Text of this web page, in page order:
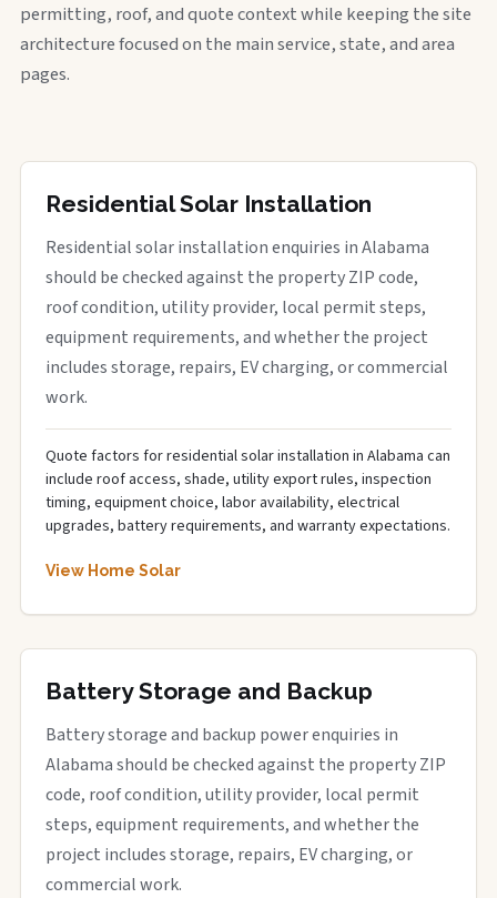
permitting, roof, and quote context while keeping the site
architecture focused on the main service, state, and area
pages.
Residential Solar Installation
Residential solar installation enquiries in Alabama
should be checked against the property ZIP code,
roof condition, utility provider, local permit steps,
equipment requirements, and whether the project
includes storage, repairs, EV charging, or commercial
work.
Quote factors for residential solar installation in Alabama can
include roof access, shade, utility export rules, inspection
timing, equipment choice, labor availability, electrical
upgrades, battery requirements, and warranty expectations.
View Home Solar
Battery Storage and Backup
Battery storage and backup power enquiries in
Alabama should be checked against the property ZIP
code, roof condition, utility provider, local permit
steps, equipment requirements, and whether the
project includes storage, repairs, EV charging, or
commercial work.